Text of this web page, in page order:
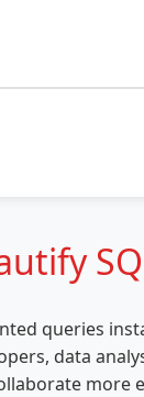
queries
data
more